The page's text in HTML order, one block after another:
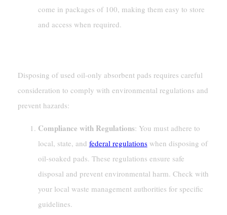
come in packages of 100, making them easy to store
and access when required.
Disposing of used oil-only absorbent pads requires careful
consideration to comply with environmental regulations and
prevent hazards:
Compliance with Regulations: You must adhere to
local, state, and federal regulationswhen disposing of
oil-soaked pads. These regulations ensure safe
disposal and prevent environmental harm. Check with
your local waste management authorities for specific
guidelines.